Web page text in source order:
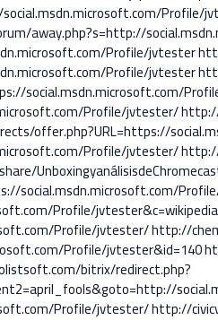
Profile/
away.php?s=http://
Profile/jvtester
Profile/jvtester
social.msdn.microsoft.com/
Profile/jvtester/
offer.php?URL=https://
Profile/jvtester/
social.msdn.microsoft.com/
Profile/
Profile/jvtester/http://
Profile/jvtester&id=140
bitrix/redirect.php?
Profile/jvtester/http://